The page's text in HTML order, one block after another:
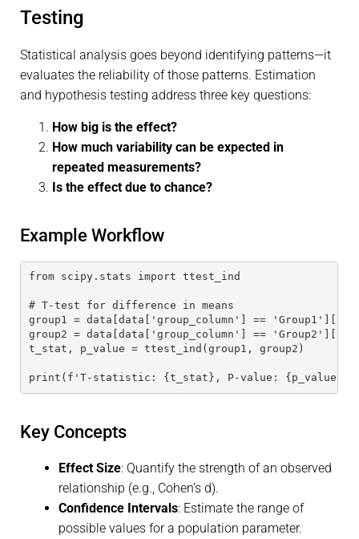
Testing
Statistical analysis goes beyond identifying patterns—it
evaluates the reliability of those patterns. Estimation
and hypothesis testing address three key questions:
How big is the effect?
How much variability can be expected in
repeated measurements?
Is the effect due to chance?
Example Workflow
from scipy.stats import ttest_ind
# T-test for difference in means
group1 = data[data['group_column'] ==
group2 = data[data['group_column'] ==
t_stat, p_value = ttest_ind(group1, group2)
print(f'T-statistic: {t_stat}, P-value: {p_value}')
Key Concepts
Effect Size: Quantify the strength of an observed
relationship (e.g., Cohen’s d).
Confidence Intervals: Estimate the range of
possible values for a population parameter.